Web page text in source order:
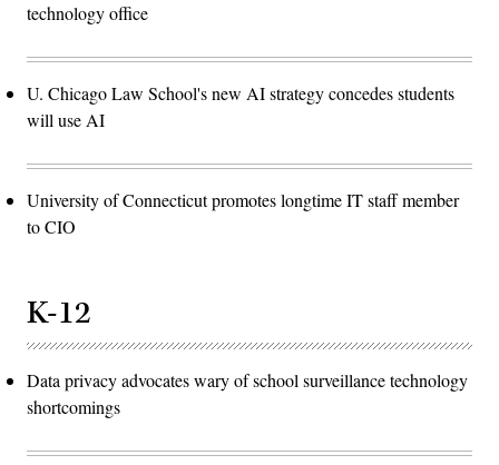
technology office
U. Chicago Law School's new AI strategy concedes students
will use AI
University of Connecticut promotes longtime IT staff member
to CIO
K-12
Data privacy advocates wary of school surveillance technology
shortcomings